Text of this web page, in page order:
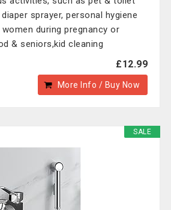
sprayer, personal hygiene
during pregnancy or
& seniors,kid cleaning
£12.99
More Info / Buy Now
SALE